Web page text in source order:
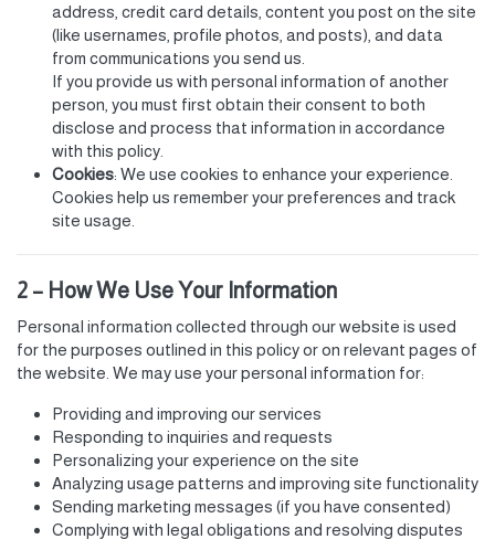
address, credit card details, content you post on the site
(like usernames, profile photos, and posts), and data
from communications you send us.
If you provide us with personal information of another
person, you must first obtain their consent to both
disclose and process that information in accordance
with this policy.
Cookies: We use cookies to enhance your experience.
Cookies help us remember your preferences and track
site usage.
2 – How We Use Your Information
Personal information collected through our website is used
for the purposes outlined in this policy or on relevant pages of
the website. We may use your personal information for:
Providing and improving our services
Responding to inquiries and requests
Personalizing your experience on the site
Analyzing usage patterns and improving site functionality
Sending marketing messages (if you have consented)
Complying with legal obligations and resolving disputes